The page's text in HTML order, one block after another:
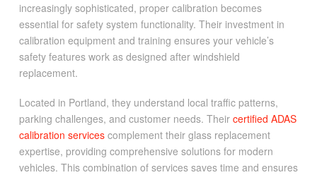
increasingly sophisticated, proper calibration becomes
essential for safety system functionality. Their investment in
calibration equipment and training ensures your vehicle’s
safety features work as designed after windshield
replacement.
Located in Portland, they understand local traffic patterns,
parking challenges, and customer needs. Their certified ADAS
calibration servicescomplement their glass replacement
expertise, providing comprehensive solutions for modern
vehicles. This combination of services saves time and ensures